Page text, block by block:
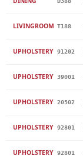
LIVINGROOM T188
UPHOLSTERY 91202
UPHOLSTERY 39001
UPHOLSTERY 20502
UPHOLSTERY 92801
UPHOLSTERY 92801